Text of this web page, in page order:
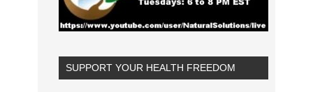
SUPPORT YOUR HEALTH FREEDOM